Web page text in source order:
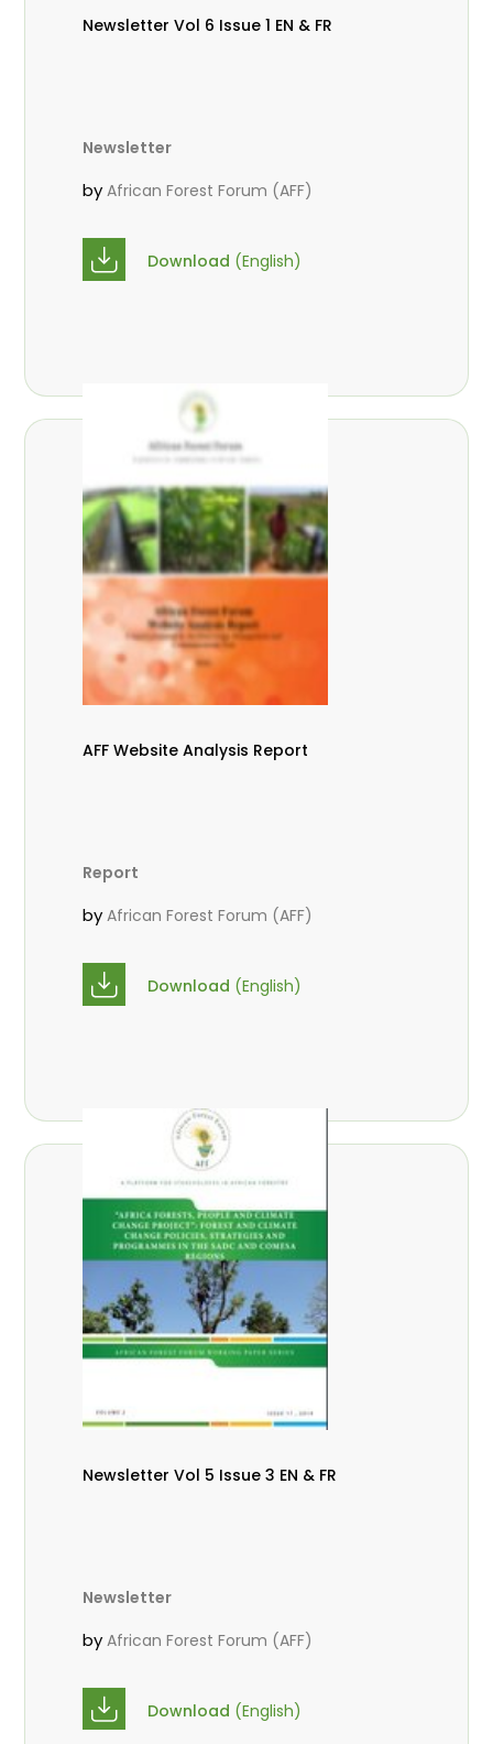
Newsletter Vol 6 Issue 1 EN & FR
Newsletter
byAfrican Forest Forum (AFF)
Download (English)
AFF Website Analysis Report
Report
byAfrican Forest Forum (AFF)
Download (English)
Newsletter Vol 5 Issue 3 EN & FR
Newsletter
byAfrican Forest Forum (AFF)
Download (English)